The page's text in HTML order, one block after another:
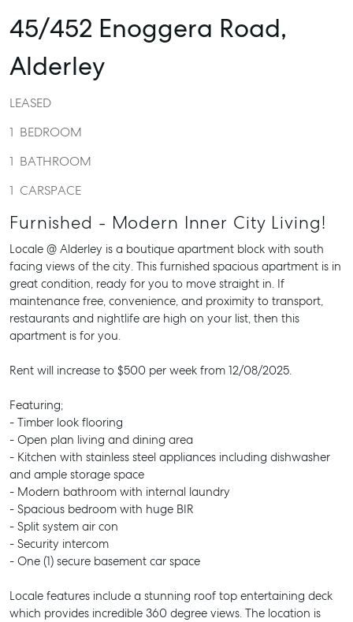
45/452 Enoggera Road,
Alderley
LEASED
1 BEDROOM
1 BATHROOM
1 CARSPACE
Furnished - Modern Inner City Living!
Locale @ Alderley is a boutique apartment block with south
facing views of the city. This furnished spacious apartment is in
great condition, ready for you to move straight in. If
maintenance free, convenience, and proximity to transport,
restaurants and nightlife are high on your list, then this
apartment is for you.
Rent will increase to $500 per week from 12/08/2025.
Featuring;
- Timber look flooring
- Open plan living and dining area
- Kitchen with stainless steel appliances including dishwasher
and ample storage space
- Modern bathroom with internal laundry
- Spacious bedroom with huge BIR
- Split system air con
- Security intercom
- One (1) secure basement car space
Locale features include a stunning roof top entertaining deck
which provides incredible 360 degree views. The location is